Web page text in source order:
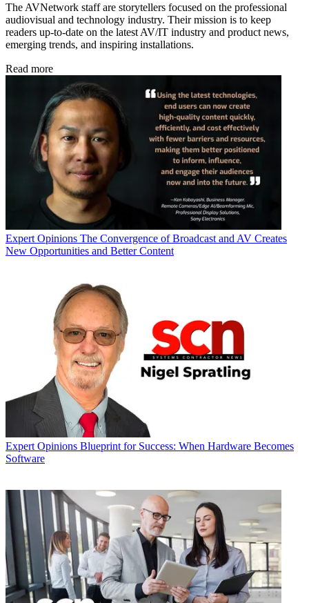
The AVNetwork staff are storytellers focused on the professional
audiovisual and technology industry. Their mission is to keep
readers up-to-date on the latest AV/IT industry and product news,
emerging trends, and inspiring installations.
Read more
Expert Opinions The Convergence of Broadcast and AV Creates
New Opportunities and Better Content
Expert Opinions Blueprint for Success: When Hardware Becomes
Software